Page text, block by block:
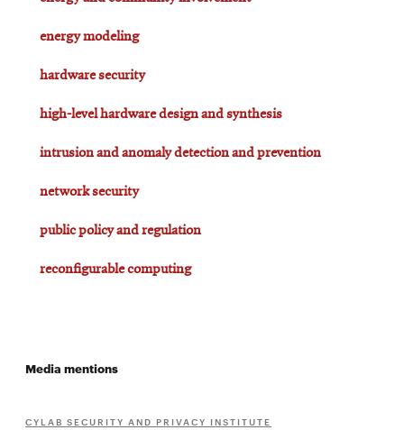
energy modeling
hardware security
high-level hardware design and synthesis
intrusion and anomaly detection and prevention
network security
public policy and regulation
reconfigurable computing
Media mentions
CYLAB SECURITY AND PRIVACY INSTITUTE